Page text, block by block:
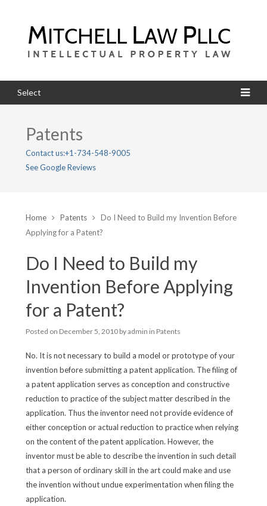
Select
Patents
Contact us:+1-734-548-9005
See Google Reviews
Home Patents
Do I Need to Build my Invention Before
Applying for a Patent?
Do I Need to Build my
Invention Before Applying
for a Patent?
Posted on December 5, 2010byadmin in Patents
No. It is not necessary to build a model or prototype of your
invention before submitting a patent application. The filing of
a patent application serves as conception and constructive
reduction to practice of the subject matter described in the
application. Thus the inventor need not provide evidence of
either conception or actual reduction to practice when relying
on the content of the patent application. However, the
inventor must be able to describe the invention in such detail
that a person of ordinary skill in the art could make and use
the invention without undue experimentation when filing the
application.